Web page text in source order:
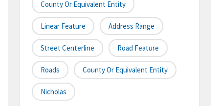
County Or Equivalent Entity
Linear Feature Address Range
Street Centerline Road Feature
Roads County Or Equivalent Entity
Nicholas